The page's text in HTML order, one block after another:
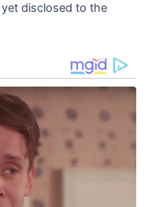
disclosed to the